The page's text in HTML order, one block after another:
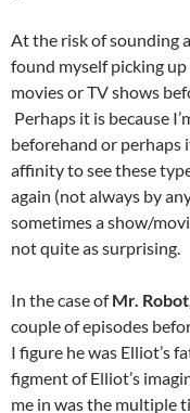
At the risk of sounding
found myself picking up
movies or TV shows
Perhaps it is because
beforehand or perhaps
affinity to see these
again (not always by
sometimes a show/
not quite as surprising.
In the case ofMr. Robot
couple of episodes
I figure he was Elliot’s
figment of Elliot’s
me in was the multiple